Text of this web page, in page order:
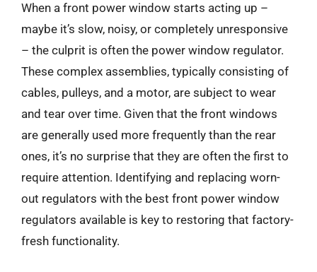
When a front power window starts acting up –
maybe it’s slow, noisy, or completely unresponsive
– the culprit is often the power window regulator.
These complex assemblies, typically consisting of
cables, pulleys, and a motor, are subject to wear
and tear over time. Given that the front windows
are generally used more frequently than the rear
ones, it’s no surprise that they are often the first to
require attention. Identifying and replacing worn-
out regulators with the best front power window
regulators available is key to restoring that factory-
fresh functionality.